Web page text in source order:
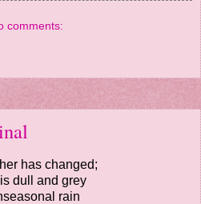
comments:
has changed;
dull and grey
rain